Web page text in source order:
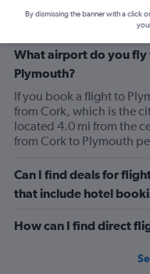
What airport do you
Plymouth?
If you book a flight to
from Cork, which is the
located 4.0 mi from the
from Cork to Plymouth
Can I find deals for
that include hotel
How can I find direct
By dismissing the banner with a click